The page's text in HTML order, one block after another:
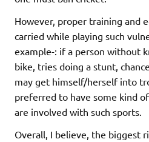
However, proper training and
carried while playing such
example-: if a person without
bike, tries doing a stunt,
may get himself/herself into
preferred to have some kind
are involved with such sports.
Overall, I believe, the biggest